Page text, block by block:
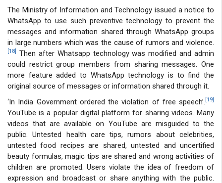
The Ministry of Information and Technology issued a notice to
WhatsApp to use such preventive technology to prevent the
messages and information shared through WhatsApp groups
in large numbers which was the cause of rumors and violence.
[18]
Then after Whatsapp technology was modified and admin
could restrict group members from sharing messages. One
more feature added to WhatsApp technology is to find the
original source of messages or information shared through it.
‘In India Government ordered the violation of free speech’. [19]
YouTube is a popular digital platform for sharing videos. Many
videos that are available on YouTube are misguided to the
public. Untested health care tips, rumors about celebrities,
untested food recipes are shared, untested and uncertified
beauty formulas, magic tips are shared and wrong activities of
children are promoted. Users violate the idea of freedom of
expression and broadcast or share anything with the public.